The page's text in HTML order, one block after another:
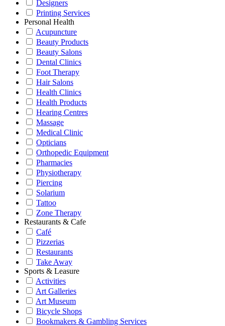
Designers
Printing Services
Personal Health
Acupuncture
Beauty Products
Beauty Salons
Dental Clinics
Foot Therapy
Hair Salons
Health Clinics
Health Products
Hearing Centres
Massage
Medical Clinic
Opticians
Orthopedic Equipment
Pharmacies
Physiotherapy
Piercing
Solarium
Tattoo
Zone Therapy
Restaurants & Cafe
Café
Pizzerias
Restaurants
Take Away
Sports & Leasure
Activities
Art Galleries
Art Museum
Bicycle Shops
Bookmakers & Gambling Services